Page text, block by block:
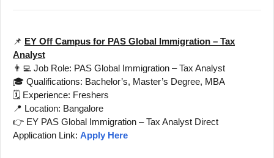
📌 EY Off Campus for PAS Global Immigration – Tax
Analyst
👨‍💻 Job Role: PAS Global Immigration – Tax Analyst
🎓 Qualifications: Bachelor’s, Master’s Degree, MBA
🗓️ Experience: Freshers
📍 Location: Bangalore
👉 EY PAS Global Immigration – Tax Analyst Direct
Application Link: Apply Here